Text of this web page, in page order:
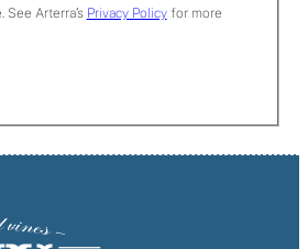
See Arterra’s Privacy Policyfor more